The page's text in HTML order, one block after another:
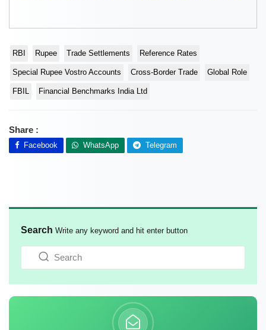
RBI Rupee Trade Settlements Reference Rates
Special Rupee Vostro Accounts Cross-Border Trade Global Role
FBIL Financial Benchmarks India Ltd
Share :
Facebook WhatsApp Telegram
Search Write any keyword and hit enter button